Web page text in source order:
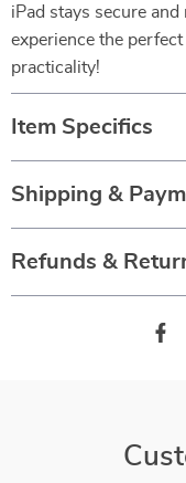
iPad stays secure
experience the
practicality!
Item Specifics
Shipping &
Refunds &